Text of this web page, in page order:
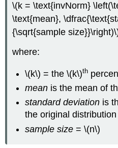
\(k = \text{invNorm}
\text{mean},
{\sqrt{sample
where:
\(k\) = the \(k\)th
mean is the mean of
standard deviation is
the original distribution
sample size = \(n\)